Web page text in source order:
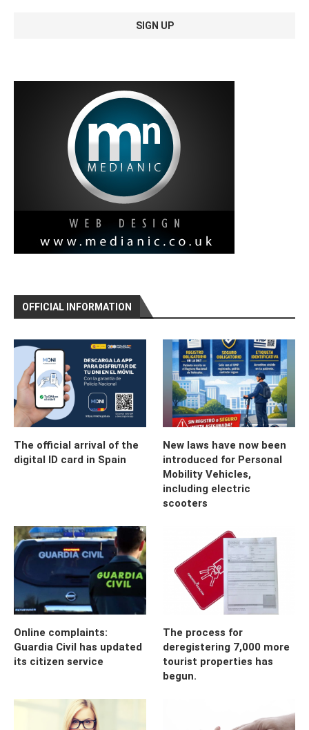
OFFICIAL INFORMATION
The official arrival of the
digital ID card in Spain
New laws have now been
introduced for Personal
Mobility Vehicles,
including electric
scooters
Online complaints:
Guardia Civil has updated
its citizen service
The process for
deregistering 7,000 more
tourist properties has
begun.